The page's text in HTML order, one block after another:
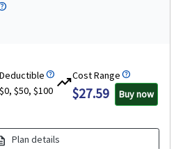
Deductible
$0, $50, $100 trending_upCost Range
$27.59 Buy now
Plan details